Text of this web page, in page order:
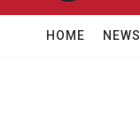
HOME NEWS